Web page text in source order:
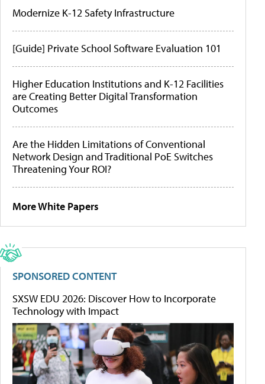
Modernize K-12 Safety Infrastructure
[Guide] Private School Software Evaluation 101
Higher Education Institutions and K-12 Facilities
are Creating Better Digital Transformation
Outcomes
Are the Hidden Limitations of Conventional
Network Design and Traditional PoE Switches
Threatening Your ROI?
More White Papers
SPONSORED CONTENT
SXSW EDU 2026: Discover How to Incorporate
Technology with Impact